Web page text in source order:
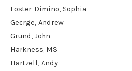
Foster-Dimino, Sophia
George, Andrew
Grund, John
Harkness, MS
Hartzell, Andy